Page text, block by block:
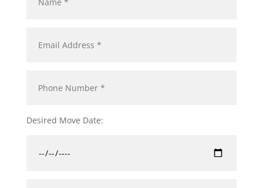
Desired Move Date: